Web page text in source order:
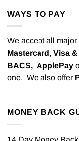
WAYS TO PAY
We accept all
Mastercard, Visa
BACS, ApplePay
one. We also offer
MONEY BACK
14 Day Money